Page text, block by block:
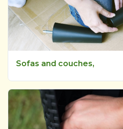
Sofas and couches,